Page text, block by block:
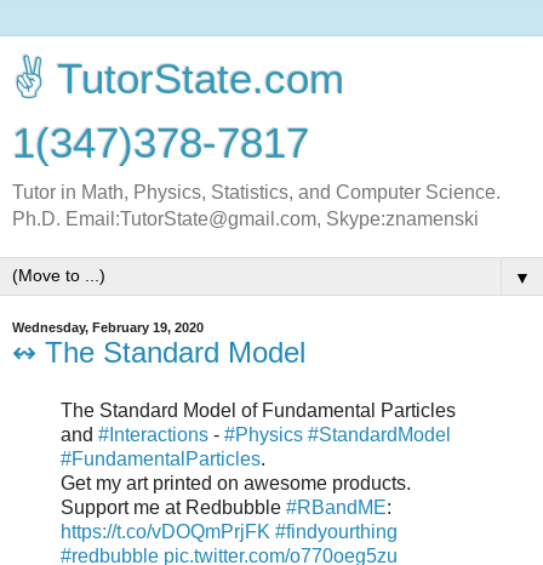
✌ TutorState.com
1(347)378-7817
Tutor in Math, Physics, Statistics, and Computer Science.
Ph.D. Email:TutorState@gmail.com, Skype:znamenski
▼
Wednesday, February 19, 2020
↭ The Standard Model
The Standard Model of Fundamental Particles
and #Interactions - #Physics #StandardModel
#FundamentalParticles.
Get my art printed on awesome products.
Support me at Redbubble #RBandME:
https://t.co/vDOQmPrjFK #findyourthing
#redbubble pic.twitter.com/o770oeg5zu